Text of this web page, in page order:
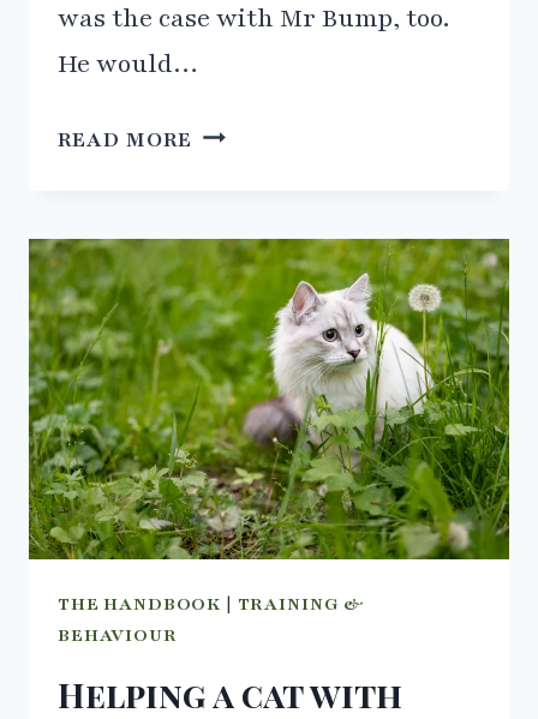
was the case with Mr Bump, too.
He would…
READ MORE CAT
THE
POWER
OF
THE
GRASS.
THE HANDBOOK | TRAINING &
BEHAVIOUR
Helping a cat with